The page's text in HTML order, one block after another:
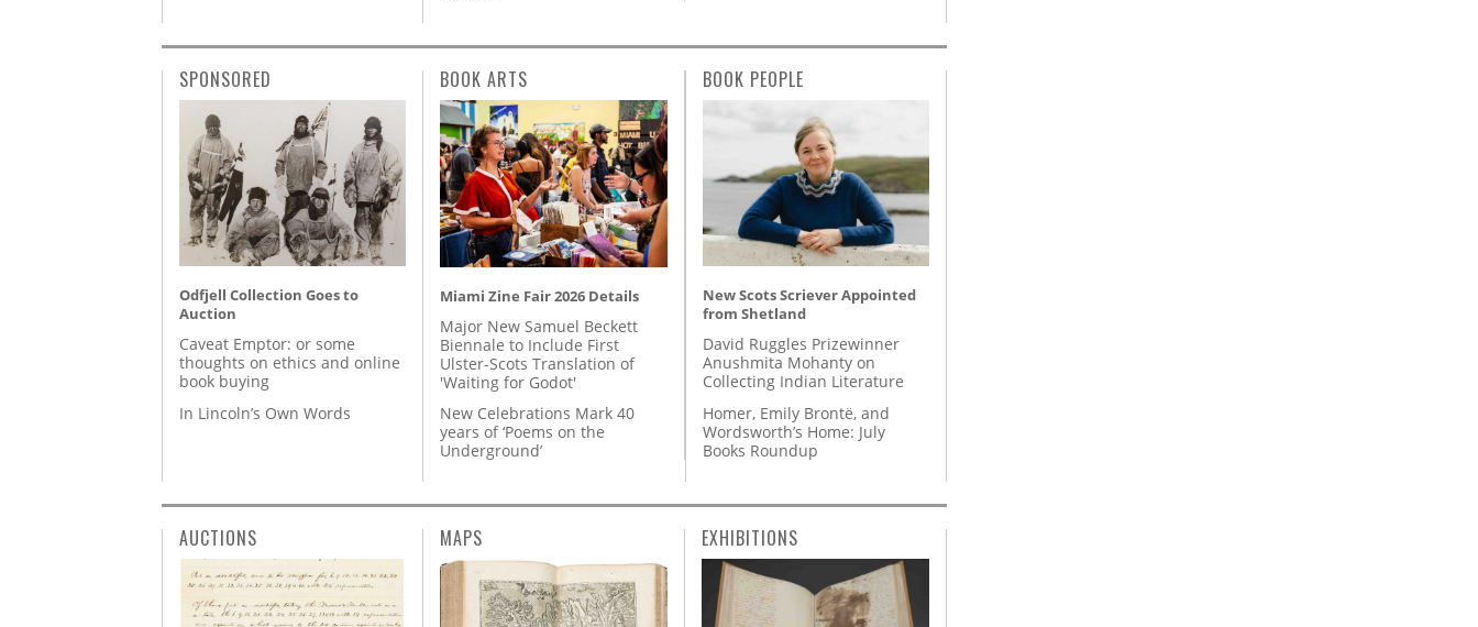
SPONSORED
Odfjell Collection Goes to
Auction
Caveat Emptor: or some
thoughts on ethics and online
book buying
In Lincoln’s Own Words
BOOK ARTS
Miami Zine Fair 2026 Details
Major New Samuel Beckett
Biennale to Include First
Ulster-Scots Translation of
'Waiting for Godot'
New Celebrations Mark 40
years of ‘Poems on the
Underground’
BOOK PEOPLE
New Scots Scriever Appointed
from Shetland
David Ruggles Prizewinner
Anushmita Mohanty on
Collecting Indian Literature
Homer, Emily Brontë, and
Wordsworth’s Home: July
Books Roundup
AUCTIONS MAPS EXHIBITIONS